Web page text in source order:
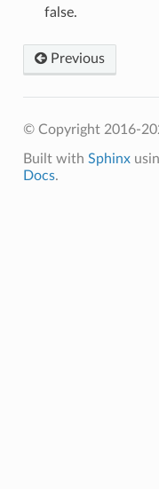
false.
Previous
© Copyright 2016-
Built with Sphinx
Docs.